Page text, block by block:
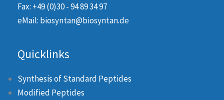
Fax: +49 (0)30 - 94 89 34 97
eMail: biosyntan@biosyntan.de
Quicklinks
Synthesis of Standard Peptides
Modified Peptides